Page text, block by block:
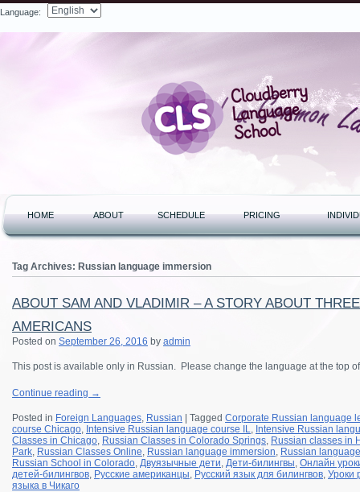
Language:
HOME ABOUT SCHEDULE PRICING
Tag Archives: Russian language immersion
ABOUT SAM AND VLADIMIR – A STORY ABOUT
AMERICANS
Posted on September 26, 2016 by admin
This post is available only in Russian. Please change the language at the top
Continue reading →
Posted in Foreign Languages, Russian Tagged Corporate Russian language
course Chicago, Intensive Russian language course IL, Intensive Russian
Classes in Chicago, Russian Classes in Colorado Springs, Russian classes in
Park, Russian Classes Online, Russian language immersion, Russian
Russian School in Colorado, Двуязычные дети, Дети-билингвы, Онлайн
детей-билингвов, Русские американцы, Русский язык для билингвов, Уроки
языка в Чикаго